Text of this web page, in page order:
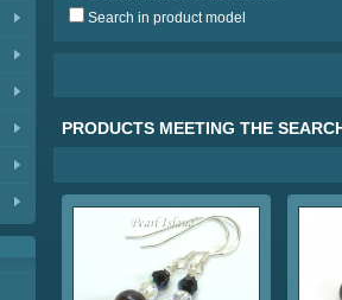
Search in product model
PRODUCTS MEETING THE